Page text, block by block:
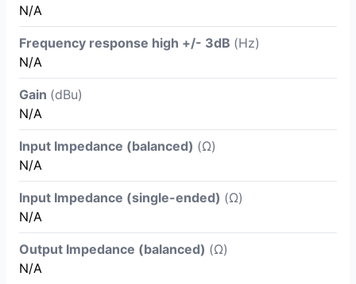
N/A
Frequency response high +/- 3dB (Hz)
N/A
Gain (dBu)
N/A
Input Impedance (balanced) (Ω)
N/A
Input Impedance (single-ended) (Ω)
N/A
Output Impedance (balanced) (Ω)
N/A